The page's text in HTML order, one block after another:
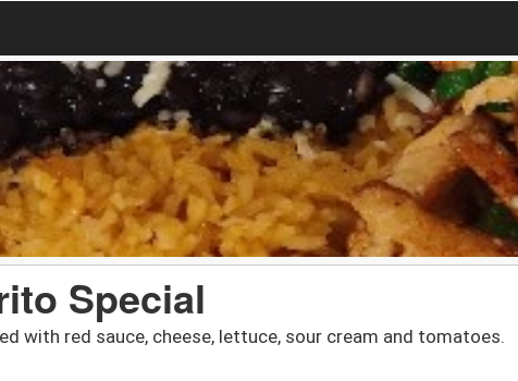
Special
with red sauce, cheese, lettuce, sour cream and tomatoes.